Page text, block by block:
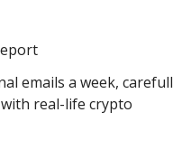
emails a week,
real-life crypto